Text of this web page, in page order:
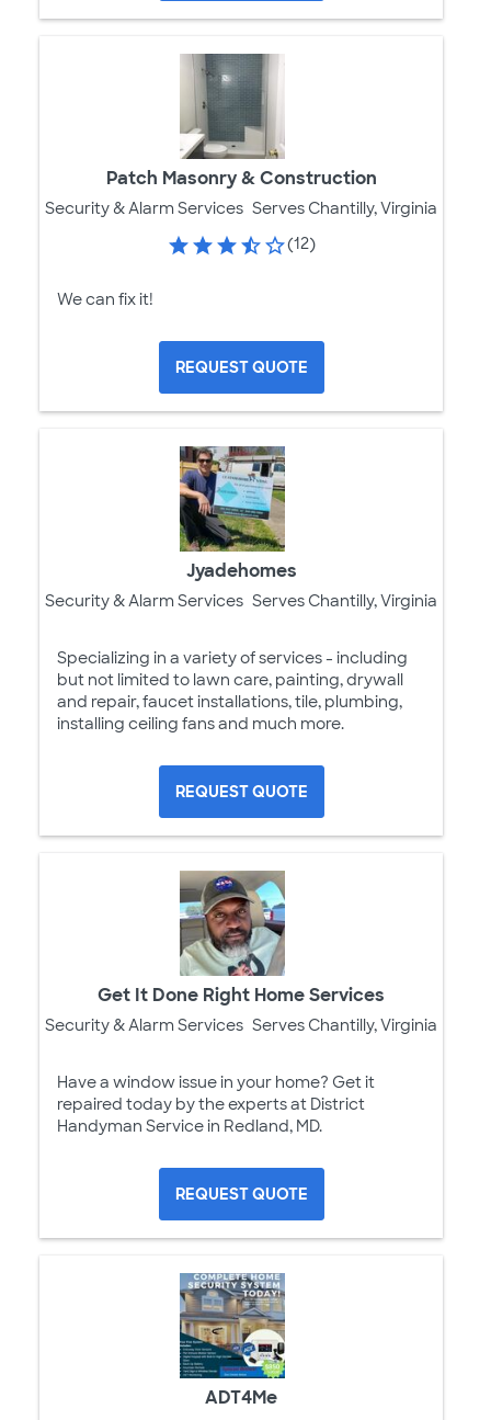
Patch Masonry & Construction
Security & Alarm Services Serves Chantilly, Virginia
(12)
We can fix it!
REQUEST QUOTE
Jyadehomes
Security & Alarm Services Serves Chantilly, Virginia
Specializing in a variety of services - including
but not limited to lawn care, painting, drywall
and repair, faucet installations, tile, plumbing,
installing ceiling fans and much more.
REQUEST QUOTE
Get It Done Right Home Services
Security & Alarm Services Serves Chantilly, Virginia
Have a window issue in your home? Get it
repaired today by the experts at District
Handyman Service in Redland, MD.
REQUEST QUOTE
ADT4Me